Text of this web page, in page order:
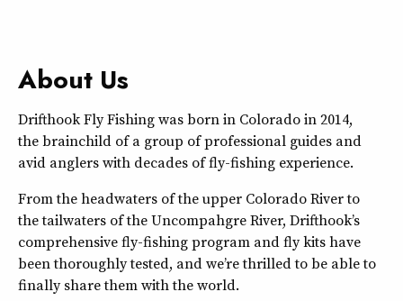
About Us
Drifthook Fly Fishing was born in Colorado in 2014,
the brainchild of a group of professional guides and
avid anglers with decades of fly-fishing experience.
From the headwaters of the upper Colorado River to
the tailwaters of the Uncompahgre River, Drifthook’s
comprehensive fly-fishing program and fly kits have
been thoroughly tested, and we’re thrilled to be able to
finally share them with the world.